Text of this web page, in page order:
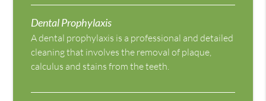
Dental Prophylaxis
A dental prophylaxis is a professional and detailed
cleaning that involves the removal of plaque,
calculus and stains from the teeth.